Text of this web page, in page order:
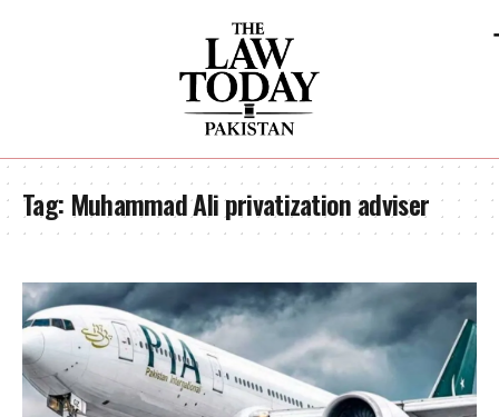
Tag: Muhammad Ali privatization adviser